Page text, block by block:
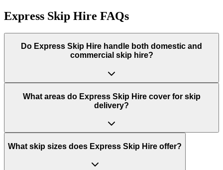
Express Skip Hire FAQs
Do Express Skip Hire handle both domestic and
commercial skip hire?
What areas do Express Skip Hirecover for skip
delivery?
What skip sizes does Express Skip Hire offer?